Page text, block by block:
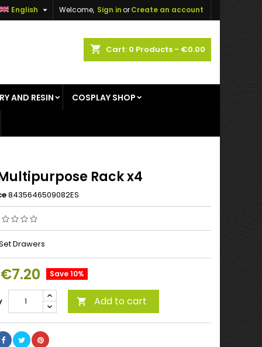
Welcome, Sign inorCreate an account
English 
shopping_cart Cart: 0 Products - €0.00
AND RESIN COSPLAY SHOP
Rack x4
8435646509082ES
Drawers
€7.20 Save 10%
 Add to cart